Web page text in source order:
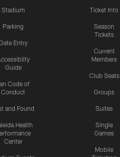
Stadium
Parking
Entry
Guide
Code of
Conduct
and Found
Health
Center
Ticket Info
Season
Tickets
Current
Members
Club Seats
Groups
Suites
Single
Games
Mobile